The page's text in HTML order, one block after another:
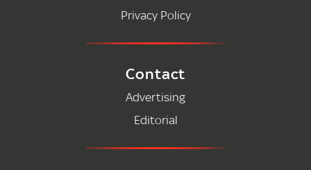
Privacy Policy
Contact
Advertising
Editorial